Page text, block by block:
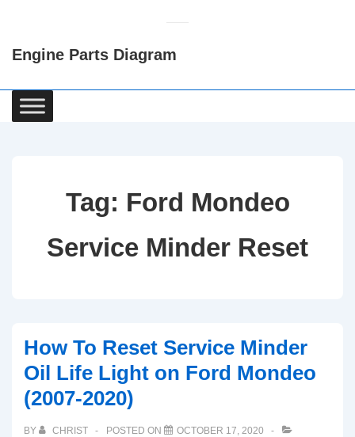
Content
Engine Parts Diagram
Main
Navigation
Tag: Ford Mondeo
Service Minder Reset
How To Reset Service Minder
Oil Life Light on Ford Mondeo
(2007-2020)
BY CHRIST POSTED ON
OCTOBER 17, 2020